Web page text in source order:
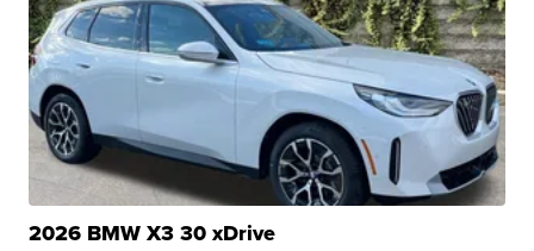
2026 BMW X3 30 xDrive